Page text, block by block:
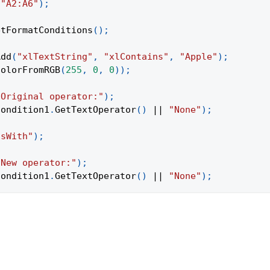
"A2:A6" ) ;
( ) ;
( "xlTextString" , "xlContains" , "Apple" ) ;
(255 , 0 , 0) ) ;
operator:" ) ;
.GetTextOperator( ) || "None" ) ;
) ;
operator:" ) ;
.GetTextOperator( ) || "None" ) ;